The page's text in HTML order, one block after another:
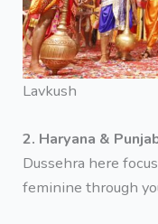
Lavkush
2. Haryana &
Dussehra here
feminine through